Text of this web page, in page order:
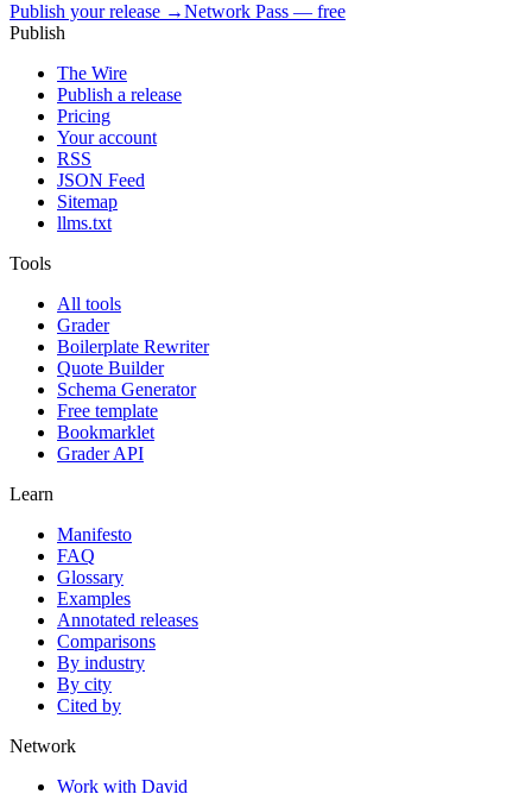
Publish your release →Network Pass — free
Publish
The Wire
Publish a release
Pricing
Your account
RSS
JSON Feed
Sitemap
llms.txt
Tools
All tools
Grader
Boilerplate Rewriter
Quote Builder
Schema Generator
Free template
Bookmarklet
Grader API
Learn
Manifesto
FAQ
Glossary
Examples
Annotated releases
Comparisons
By industry
By city
Cited by
Network
Work with David